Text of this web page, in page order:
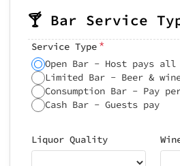
🍸 Bar Service
Service Type *
Open Bar - Host pays all
Limited Bar - Beer &
Consumption Bar - Pay
Cash Bar - Guests pay
Liquor Quality